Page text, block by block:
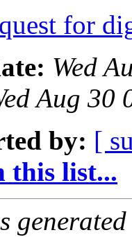
for
Wed
Aug 30
by: [
this list...